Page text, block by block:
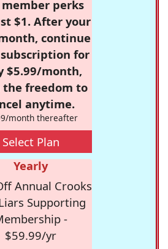
perks
$1. After your
continue
for
$5.99/month,
freedom to
anytime.
month thereafter
Select Plan
Yearly
Annual Crooks
Supporting
-
$59.99/yr